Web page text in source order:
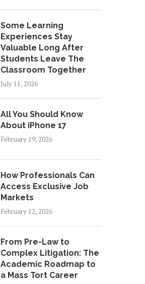
Some Learning
Experiences Stay
Valuable Long After
Students Leave The
Classroom Together
July 11, 2026
All You Should Know
About iPhone 17
February 19, 2026
How Professionals Can
Access Exclusive Job
Markets
February 12, 2026
From Pre-Law to
Complex Litigation: The
Academic Roadmap to
a Mass Tort Career